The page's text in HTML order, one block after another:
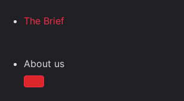
The Brief
About us